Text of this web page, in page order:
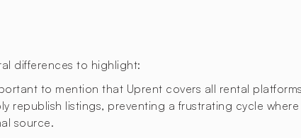
differences to highlight:
to mention that Uprent covers all rental
republish listings, preventing a frustrating cycle
source.